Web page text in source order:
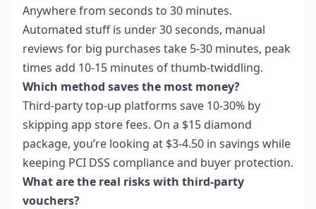
Anywhere from seconds to 30 minutes.
Automated stuff is under 30 seconds, manual
reviews for big purchases take 5-30 minutes, peak
times add 10-15 minutes of thumb-twiddling.
Which method saves the most money?
Third-party top-up platforms save 10-30% by
skipping app store fees. On a $15 diamond
package, you’re looking at $3-4.50 in savings while
keeping PCI DSS compliance and buyer protection.
What are the real risks with third-party
vouchers?